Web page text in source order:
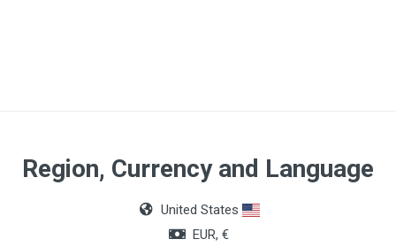
Pack
5
Region, Currency and Language
United States
EUR, €